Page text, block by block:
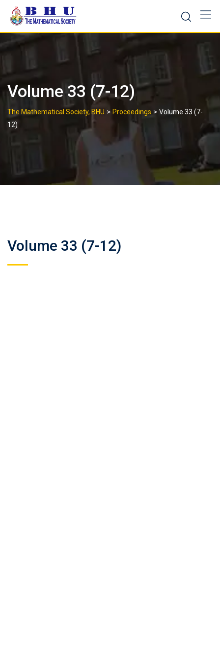
content
Volume 33 (7-12)
The Mathematical Society, BHU > Proceedings > Volume 33 (7-
12)
Volume 33 (7-12)